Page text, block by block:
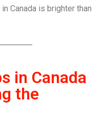
Canada is brighter than
in Canada
the